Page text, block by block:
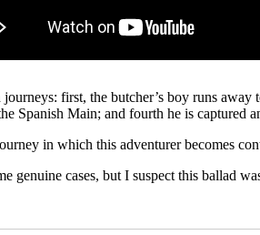
first, the butcher’s boy runs
Spanish Main; and fourth he is captured
in which this adventurer becomes
genuine cases, but I suspect this ballad